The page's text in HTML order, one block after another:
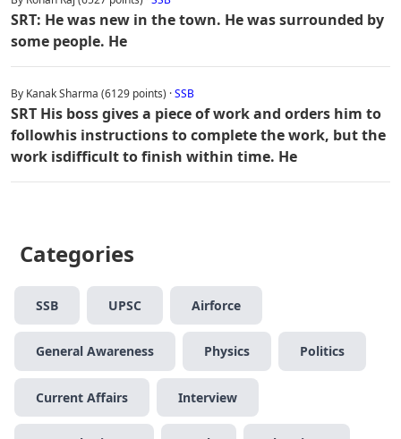
SRT: He was new in the town. He was surrounded by
some people. He
By Kanak Sharma (6129 points) ·SSB
SRT His boss gives a piece of work and orders him to
followhis instructions to complete the work, but the
work isdifficult to finish within time. He
Categories
SSB UPSC Airforce
General Awareness Physics Politics
Current Affairs Interview